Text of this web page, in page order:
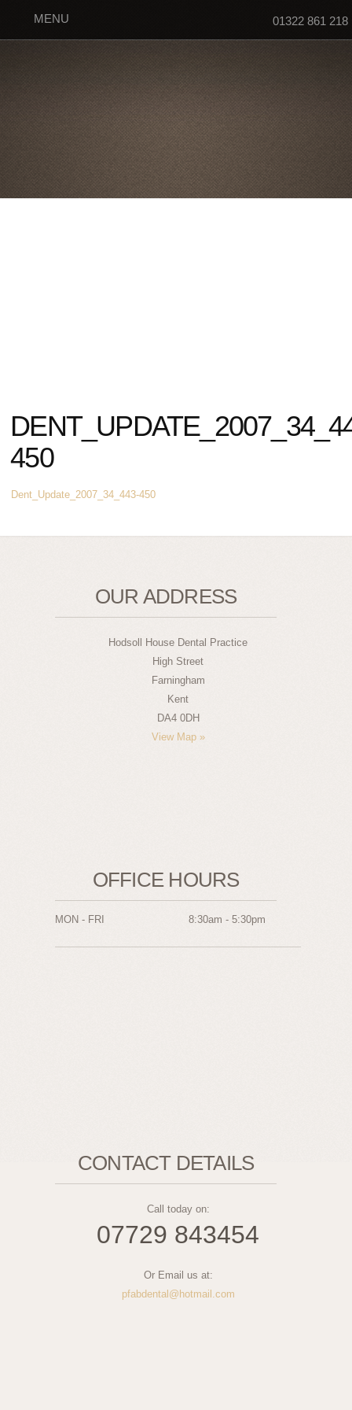
MENU 01322 861 218
450
Dent_Update_2007_34_443-450
OUR ADDRESS
Hodsoll House Dental Practice
High Street
Farningham
Kent
DA4 0DH
View Map »
OFFICE HOURS
MON - FRI 8:30am - 5:30pm
CONTACT DETAILS
Call today on:
07729 843454
Or Email us at:
pfabdental@hotmail.com